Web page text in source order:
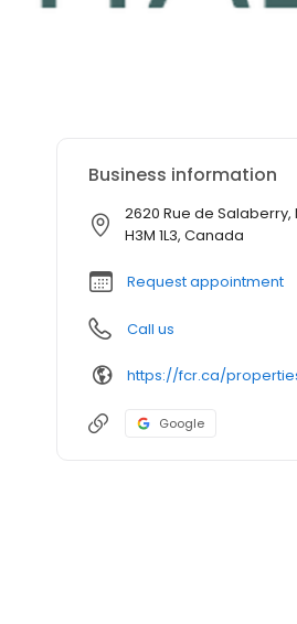
Business information
2620 Rue de Salaberry,
H3M 1L3, Canada
Request appointment
Call us
Google